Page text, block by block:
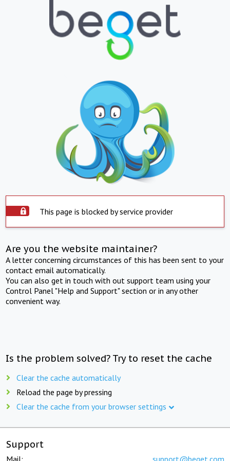
This page is blocked by service provider
Are you the website maintainer?
A letter concerning circumstances of this has been sent to your
contact email automatically.
You can also get in touch with out support team using your
Control Panel "Help and Support" section or in any other
convenient way.
Is the problem solved? Try to reset the cache
Clear the cache automatically
Reload the page by pressing
Clear the cache from your browser settings
Support
Mail: support@beget.com